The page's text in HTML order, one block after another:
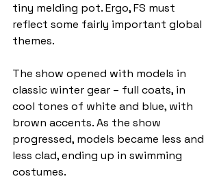
tiny melding pot. Ergo, FS must
reflect some fairly important global
themes.
The show opened with models in
classic winter gear – full coats, in
cool tones of white and blue, with
brown accents. As the show
progressed, models became less and
less clad, ending up in swimming
costumes.